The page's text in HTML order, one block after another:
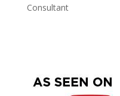
Consultant